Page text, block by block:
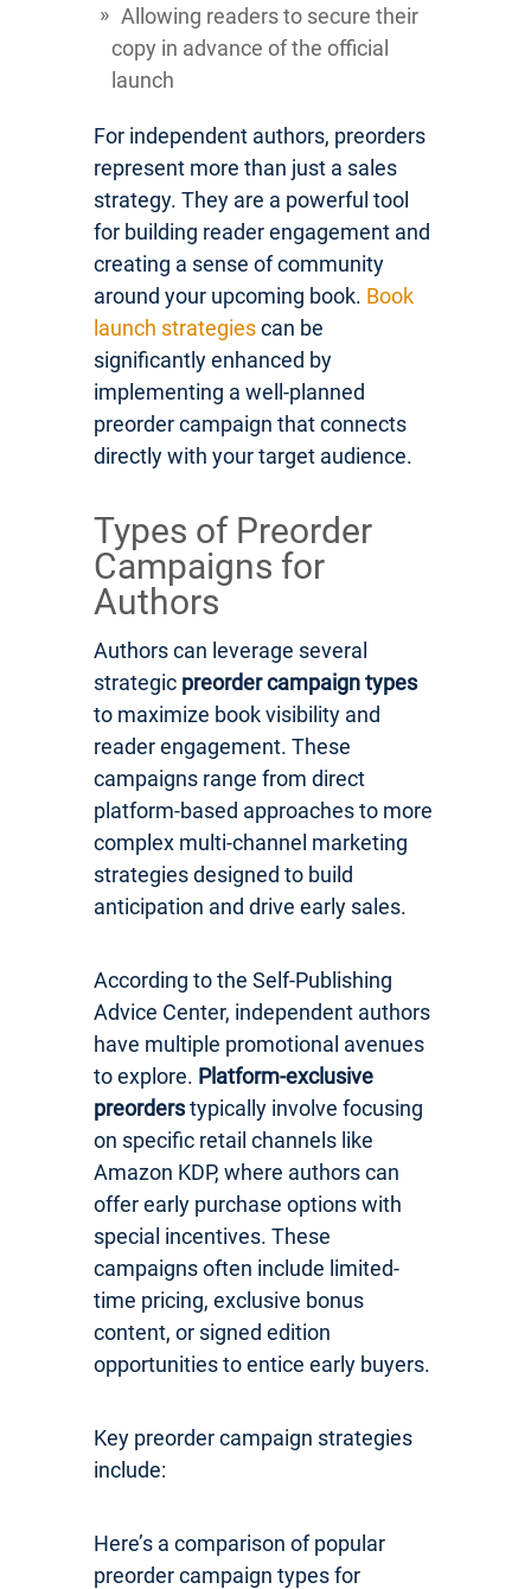
Allowing readers to secure their
copy in advance of the official
launch
For independent authors, preorders
represent more than just a sales
strategy. They are a powerful tool
for building reader engagement and
creating a sense of community
around your upcoming book. Book
launch strategiescan be
significantly enhanced by
implementing a well-planned
preorder campaign that connects
directly with your target audience.
Types of Preorder
Campaigns for
Authors
Authors can leverage several
strategic preorder campaign types
to maximize book visibility and
reader engagement. These
campaigns range from direct
platform-based approaches to more
complex multi-channel marketing
strategies designed to build
anticipation and drive early sales.
According to the Self-Publishing
Advice Center, independent authors
have multiple promotional avenues
to explore. Platform-exclusive
preorderstypically involve focusing
on specific retail channels like
Amazon KDP, where authors can
offer early purchase options with
special incentives. These
campaigns often include limited-
time pricing, exclusive bonus
content, or signed edition
opportunities to entice early buyers.
Key preorder campaign strategies
include:
Here’s a comparison of popular
preorder campaign types for